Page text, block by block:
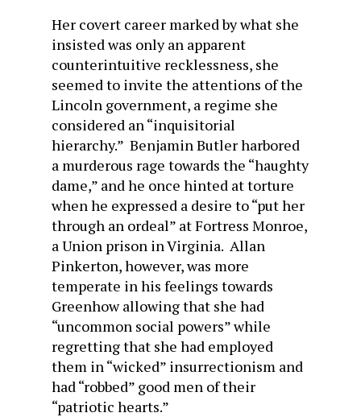
Her covert career marked by what she
insisted was only an apparent
counterintuitive recklessness, she
seemed to invite the attentions of the
Lincoln government, a regime she
considered an “inquisitorial
hierarchy.” Benjamin Butler harbored
a murderous rage towards the “haughty
dame,” and he once hinted at torture
when he expressed a desire to “put her
through an ordeal” at Fortress Monroe,
a Union prison in Virginia. Allan
Pinkerton, however, was more
temperate in his feelings towards
Greenhow allowing that she had
“uncommon social powers” while
regretting that she had employed
them in “wicked” insurrectionism and
had “robbed” good men of their
“patriotic hearts.”